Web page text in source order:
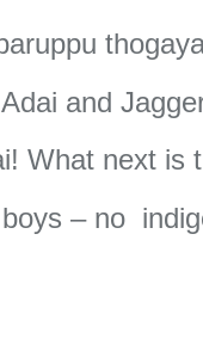
and
What next is
– no